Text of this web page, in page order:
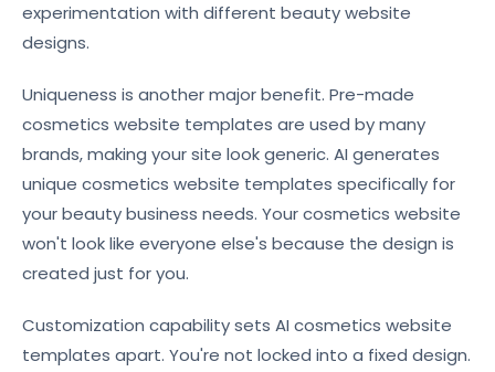
experimentation with different beauty website
designs.
Uniqueness is another major benefit. Pre-made
cosmetics website templates are used by many
brands, making your site look generic. AI generates
unique cosmetics website templates specifically for
your beauty business needs. Your cosmetics website
won't look like everyone else's because the design is
created just for you.
Customization capability sets AI cosmetics website
templates apart. You're not locked into a fixed design.